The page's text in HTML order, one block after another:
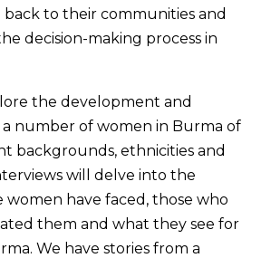
to their communities and
decision-making process in
the development and
number of women in Burma of
backgrounds, ethnicities and
will delve into the
women have faced, those who
them and what they see for
We have stories from a